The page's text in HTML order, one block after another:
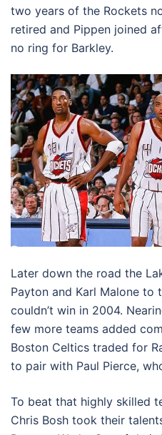
two years of the Rockets
retired and Pippen joined
no ring for Barkley.
Later down the road the
Payton and Karl Malone
couldn’t win in 2004.
few more teams added
Boston Celtics traded for
to pair with Paul Pierce,
To beat that highly skilled
Chris Bosh took their